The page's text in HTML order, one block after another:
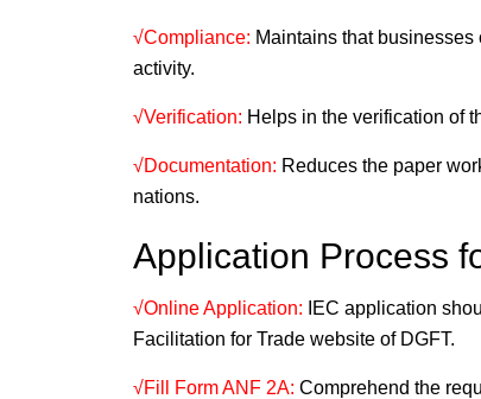
√Compliance: Maintains that
activity.
√Verification: Helps in the verification of
√Documentation: Reduces the paper
nations.
Application Process
√Online Application: IEC application
Facilitation for Trade website of DGFT.
√Fill Form ANF 2A: Comprehend the